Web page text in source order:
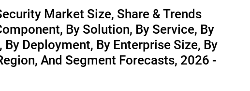
Market Size, Share & Trends
By Solution, By Service, By
By Deployment, By Enterprise Size, By
And Segment Forecasts, 2026 -